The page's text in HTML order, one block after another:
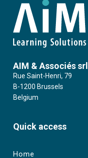
AIM & Associés srl
Rue Saint-Henri, 79
B-1200 Brussels
Belgium
Quick access
Home